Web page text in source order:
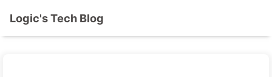
Logic's Tech Blog